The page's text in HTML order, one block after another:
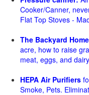
Cooker/Canner,
Flat Top Stoves -
The Backyard
acre, how to raise
meat, eggs, and
HEPA Air Purifiers
Smoke, Pets.